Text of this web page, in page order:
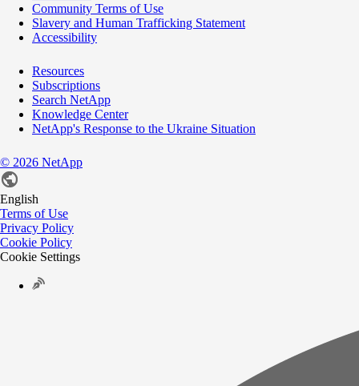
Community Terms of Use
Slavery and Human Trafficking Statement
Accessibility
Resources
Subscriptions
Search NetApp
Knowledge Center
NetApp's Response to the Ukraine Situation
© 2026 NetApp
English
Terms of Use
Privacy Policy
Cookie Policy
Cookie Settings